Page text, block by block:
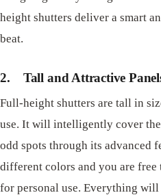
height shutters deliver a smart
beat.
2. Tall and Attractive
Full-height shutters are tall in
use. It will intelligently cover
odd spots through its advanced
different colors and you are free
for personal use. Everything